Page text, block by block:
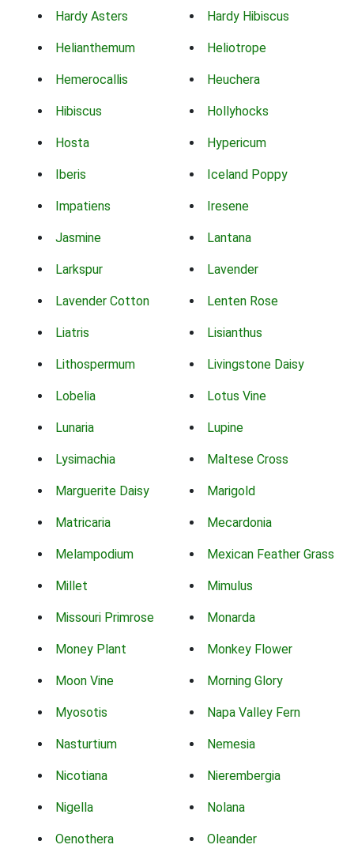
Hardy Asters Hardy Hibiscus
Helianthemum Heliotrope
Hemerocallis Heuchera
Hibiscus Hollyhocks
Hosta Hypericum
Iberis Iceland Poppy
Impatiens Iresene
Jasmine Lantana
Larkspur Lavender
Lavender Cotton Lenten Rose
Liatris Lisianthus
Lithospermum Livingstone Daisy
Lobelia Lotus Vine
Lunaria Lupine
Lysimachia Maltese Cross
Marguerite Daisy Marigold
Matricaria Mecardonia
Melampodium Mexican Feather Grass
Millet Mimulus
Missouri Primrose Monarda
Money Plant Monkey Flower
Moon Vine Morning Glory
Myosotis Napa Valley Fern
Nasturtium Nemesia
Nicotiana Nierembergia
Nigella Nolana
Oenothera Oleander